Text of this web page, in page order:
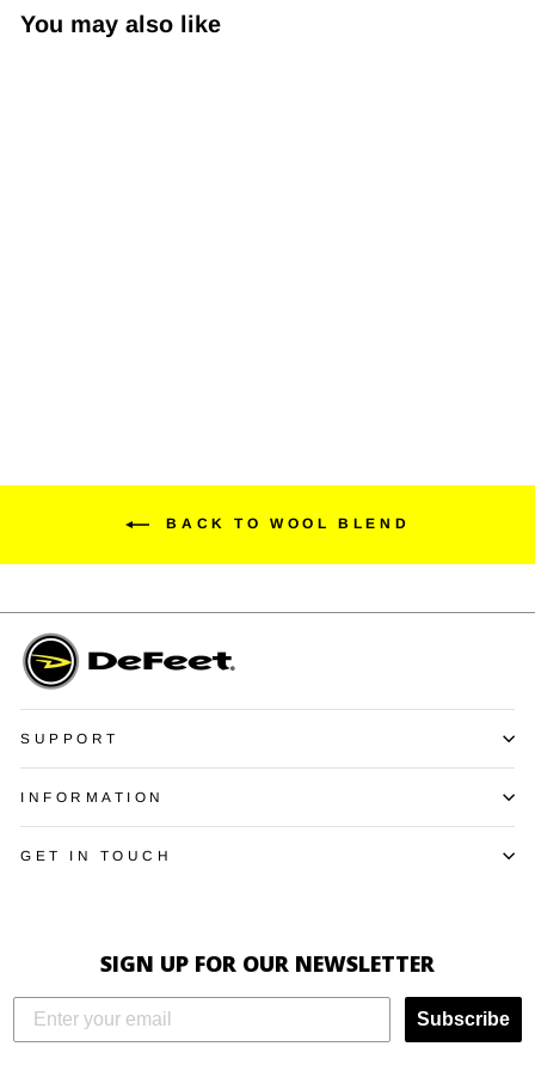
You may also like
BACK TO WOOL BLEND
SUPPORT
INFORMATION
GET IN TOUCH
SIGN UP FOR OUR NEWSLETTER
Subscribe